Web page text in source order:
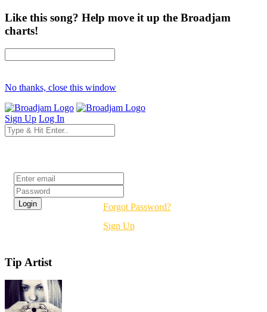
Like this song? Help move it up the Broadjam
charts!
No thanks, close this window
Sign Up Log In
Forgot Password?
Sign Up
Tip Artist